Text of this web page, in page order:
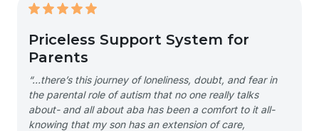
Priceless Support System for
Parents
“…there’s this journey of loneliness, doubt, and fear in
the parental role of autism that no one really talks
about- and all about aba has been a comfort to it all-
knowing that my son has an extension of care,